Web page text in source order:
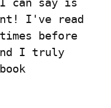
I've read
before
I truly